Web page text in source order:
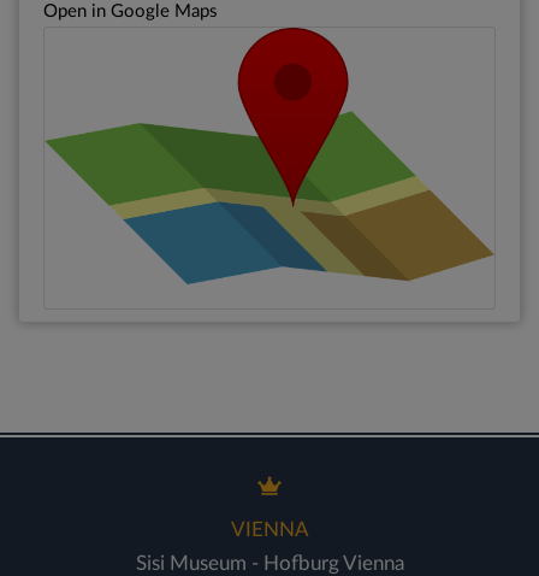
Open in Google Maps
VIENNA
Sisi Museum - Hofburg Vienna